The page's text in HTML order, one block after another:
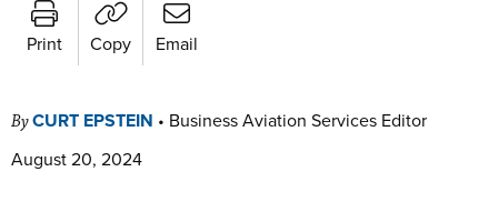
Print Copy Email
ByCURT EPSTEIN • Business Aviation Services Editor
August 20, 2024